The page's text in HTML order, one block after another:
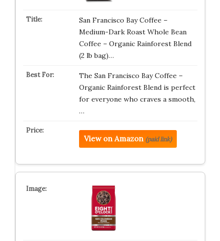
San Francisco Bay Coffee –
Medium-Dark Roast Whole Bean
Coffee – Organic Rainforest Blend
(2 lb bag)…
The San Francisco Bay Coffee –
Organic Rainforest Blend is perfect
for everyone who craves a smooth,
…
View on Amazon (paid link)